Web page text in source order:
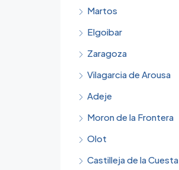
Martos
Elgoibar
Zaragoza
Vilagarcia de Arousa
Adeje
Moron de la Frontera
Olot
Castilleja de la Cuesta